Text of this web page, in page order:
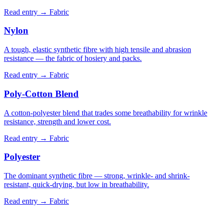
Read entry → Fabric
Nylon
A tough, elastic synthetic fibre with high tensile and abrasion
resistance — the fabric of hosiery and packs.
Read entry → Fabric
Poly-Cotton Blend
A cotton-polyester blend that trades some breathability for wrinkle
resistance, strength and lower cost.
Read entry → Fabric
Polyester
The dominant synthetic fibre — strong, wrinkle- and shrink-
resistant, quick-drying, but low in breathability.
Read entry → Fabric